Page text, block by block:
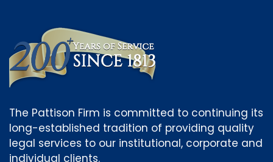
The Pattison Firm is committed to continuing its
long-established tradition of providing quality
legal services to our institutional, corporate and
individual clients.